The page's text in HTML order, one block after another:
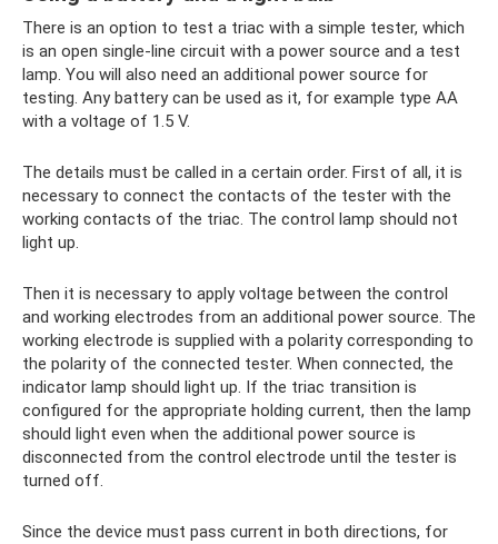
There is an option to test a triac with a simple tester, which
is an open single-line circuit with a power source and a test
lamp. You will also need an additional power source for
testing. Any battery can be used as it, for example type AA
with a voltage of 1.5 V.
The details must be called in a certain order. First of all, it is
necessary to connect the contacts of the tester with the
working contacts of the triac. The control lamp should not
light up.
Then it is necessary to apply voltage between the control
and working electrodes from an additional power source. The
working electrode is supplied with a polarity corresponding to
the polarity of the connected tester. When connected, the
indicator lamp should light up. If the triac transition is
configured for the appropriate holding current, then the lamp
should light even when the additional power source is
disconnected from the control electrode until the tester is
turned off.
Since the device must pass current in both directions, for